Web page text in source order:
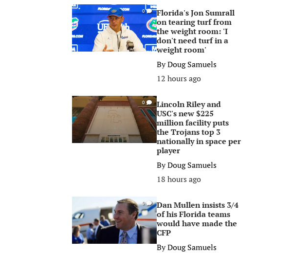
0
Florida's Jon Sumrall
on tearing turf from
the weight room: 'I
don't need turf in a
weight room'
ByDoug Samuels
12 hours ago
0
Lincoln Riley and
USC's new $225
million facility puts
the Trojans top 3
nationally in space per
player
ByDoug Samuels
18 hours ago
0
Dan Mullen insists 3/4
of his Florida teams
would have made the
CFP
ByDoug Samuels